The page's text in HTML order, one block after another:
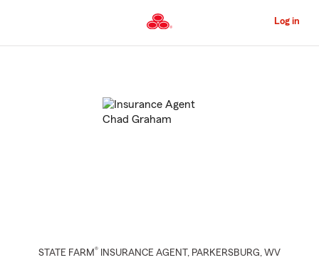
to
Content
Log in
STATE FARM® INSURANCE AGENT , PARKERSBURG, WV